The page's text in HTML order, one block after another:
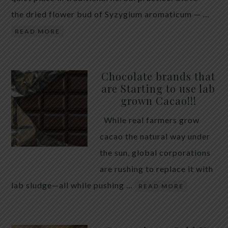
the dried flower bud of Syzygium aromaticum — …
READ MORE
Chocolate brands that
are Starting to use lab
grown Cacao!!!
While real farmers grow
cacao the natural way under
the sun, global corporations
are rushing to replace it with
lab sludge—all while pushing …
READ MORE